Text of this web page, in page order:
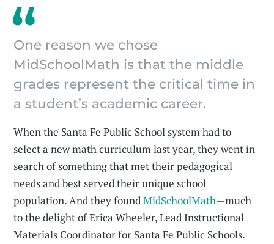
One reason we chose
MidSchoolMath is that the middle
grades represent the critical time in
a student’s academic career.
When the Santa Fe Public School system had to
select a new math curriculum last year, they went in
search of something that met their pedagogical
needs and best served their unique school
population. And they foundMidSchoolMath—much
to the delight of Erica Wheeler, Lead Instructional
Materials Coordinator for Santa Fe Public Schools.